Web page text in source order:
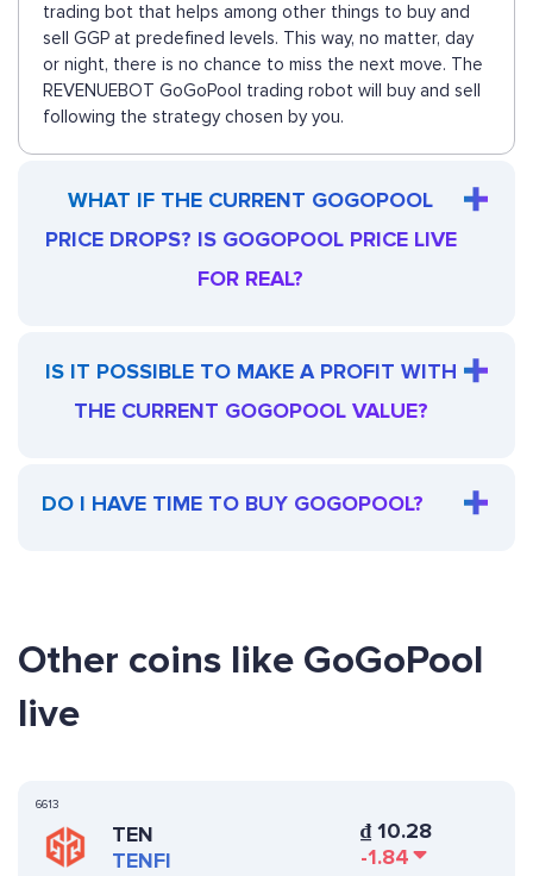
trading bot that helps among other things to buy and
sell GGP at predefined levels. This way, no matter, day
or night, there is no chance to miss the next move. The
REVENUEBOT GoGoPool trading robot will buy and sell
following the strategy chosen by you.
WHAT IF THE CURRENT GOGOPOOL
PRICE DROPS? IS GOGOPOOL PRICE LIVE
FOR REAL?
IS IT POSSIBLE TO MAKE A PROFIT WITH
THE CURRENT GOGOPOOL VALUE?
DO I HAVE TIME TO BUY GOGOPOOL?
Other coins like GoGoPool
live
6613
TEN
TENFI
₫10.28
-1.84